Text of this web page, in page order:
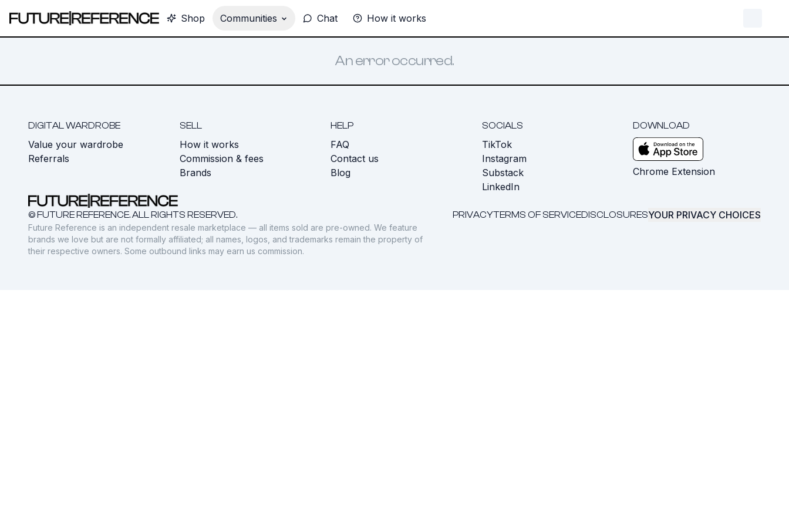
Shop Communities Chat How it works
An error occurred.
DIGITAL WARDROBE
Value your wardrobe
Referrals
SELL
How it works
Commission & fees
Brands
HELP
FAQ
Contact us
Blog
SOCIALS
TikTok
Instagram
Substack
LinkedIn
DOWNLOAD
Chrome Extension
© FUTURE REFERENCE. ALL RIGHTS RESERVED. PRIVACYTERMS OF SERVICEDISCLOSURESYOUR PRIVACY CHOICES
Future Reference is an independent resale marketplace — all items sold are pre-owned. We feature
brands we love but are not formally affiliated; all names, logos, and trademarks remain the property of
their respective owners. Some outbound links may earn us commission.